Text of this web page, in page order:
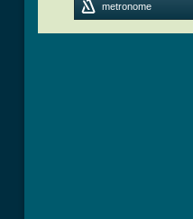
metronome